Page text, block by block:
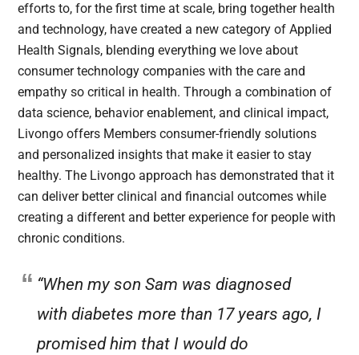
efforts to, for the first time at scale, bring together health
and technology, have created a new category of Applied
Health Signals, blending everything we love about
consumer technology companies with the care and
empathy so critical in health. Through a combination of
data science, behavior enablement, and clinical impact,
Livongo offers Members consumer-friendly solutions
and personalized insights that make it easier to stay
healthy. The Livongo approach has demonstrated that it
can deliver better clinical and financial outcomes while
creating a different and better experience for people with
chronic conditions.
“When my son Sam was diagnosed
with diabetes more than 17 years ago, I
promised him that I would do